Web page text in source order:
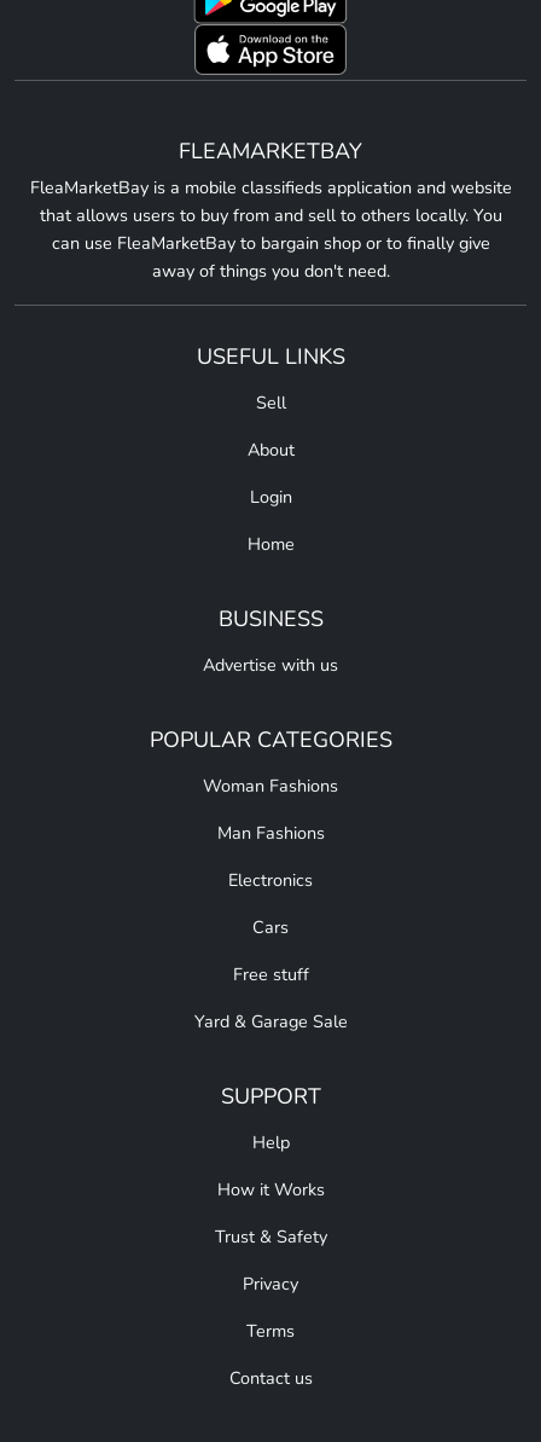
FLEAMARKETBAY
FleaMarketBay is a mobile classifieds application and website
that allows users to buy from and sell to others locally. You
can use FleaMarketBay to bargain shop or to finally give
away of things you don't need.
USEFUL LINKS
Sell
About
Login
Home
BUSINESS
Advertise with us
POPULAR CATEGORIES
Woman Fashions
Man Fashions
Electronics
Cars
Free stuff
Yard & Garage Sale
SUPPORT
Help
How it Works
Trust & Safety
Privacy
Terms
Contact us